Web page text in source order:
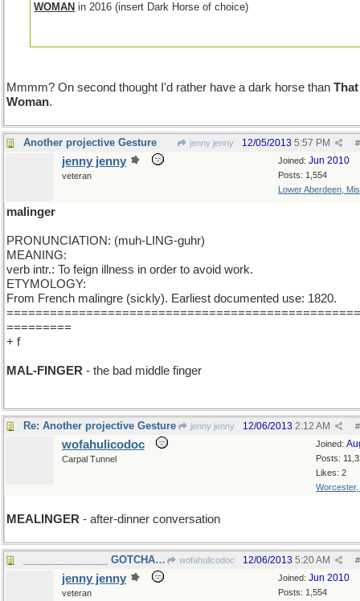
WOMAN in 2016 (insert Dark Horse of choice)
Mmmm? On second thought I'd rather have a dark horse than That
Woman.
Another projective Gesture jenny jenny #
12/05/2013 5:57 PM
Joined: Jun 2010
Posts: 1,554
Lower Aberdeen,
jenny jenny
veteran
malinger
PRONUNCIATION: (muh-LING-guhr)
MEANING:
verb intr.: To feign illness in order to avoid work.
ETYMOLOGY:
From French malingre (sickly). Earliest documented use: 1820.
=========
+ f
MAL-FINGER - the bad middle finger
Re: Another projective Gesture jenny jenny #
12/06/2013 2:12 AM
Joined:
Posts:
Likes: 2
Worcester,
wofahulicodoc
Carpal Tunnel
MEALINGER - after-dinner conversation
_______________ GOTCHA WOFA! ____ wofahulicodoc #
12/06/2013 5:20 AM
Joined: Jun 2010
Posts: 1,554
jenny jenny
veteran